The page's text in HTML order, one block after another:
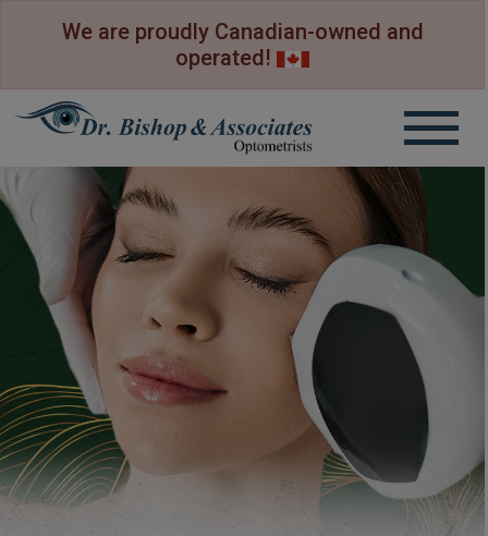
We are proudly Canadian-owned and
operated!